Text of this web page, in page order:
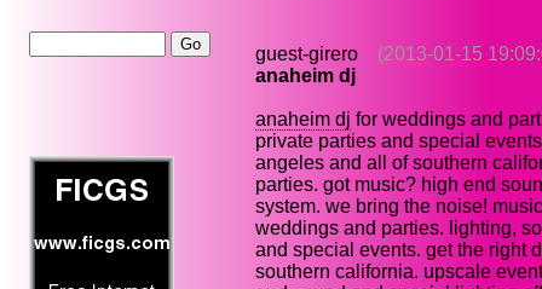
guest-girero
(2013-01-15
anaheim dj
anaheim dj for weddings and
private parties and special
angeles and all of southern
parties. got music? high end
system. we bring the noise!
weddings and parties. lighting,
and special events. get the right
southern california. upscale